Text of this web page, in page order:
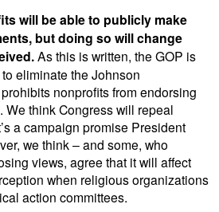
will be able to publicly make
but doing so will change
As this is written, the GOP is
eliminate the Johnson
nonprofits from endorsing
think Congress will repeal
a campaign promise President
we think – and some, who
views, agree that it will affect
when religious organizations
action committees.